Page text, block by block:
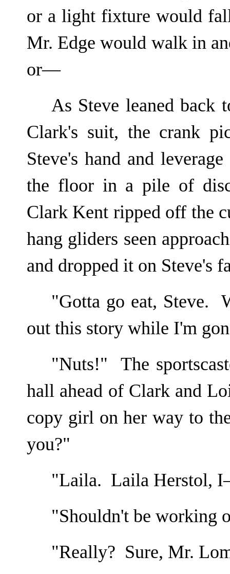
or a light fixture would
Mr. Edge would walk in
or—
As Steve leaned back
Clark's suit, the crank
Steve's hand and
the floor in a pile of
Clark Kent ripped off the
hang gliders seen
and dropped it on Steve's
"Gotta go eat, Steve.
out this story while I'm
"Nuts!" The
hall ahead of Clark and
copy girl on her way to
you?"
"Laila. Laila Herstol,
"Shouldn't be working
"Really? Sure, Mr.